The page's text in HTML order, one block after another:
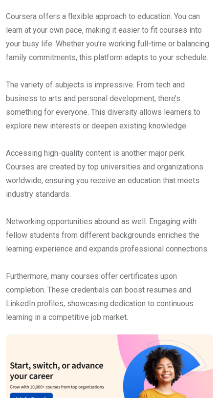
Coursera offers a flexible approach to education. You can
learn at your own pace, making it easier to fit courses into
your busy life. Whether you’re working full-time or balancing
family commitments, this platform adapts to your schedule.
The variety of subjects is impressive. From tech and
business to arts and personal development, there’s
something for everyone. This diversity allows learners to
explore new interests or deepen existing knowledge.
Accessing high-quality content is another major perk.
Courses are created by top universities and organizations
worldwide, ensuring you receive an education that meets
industry standards.
Networking opportunities abound as well. Engaging with
fellow students from different backgrounds enriches the
learning experience and expands professional connections.
Furthermore, many courses offer certificates upon
completion. These credentials can boost resumes and
LinkedIn profiles, showcasing dedication to continuous
learning in a competitive job market.